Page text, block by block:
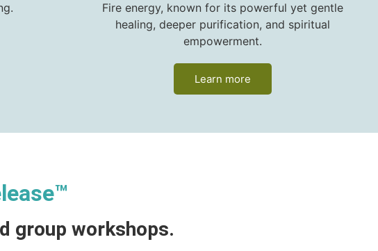
Fire energy, known for its powerful yet gentle
healing, deeper purification, and spiritual
empowerment.
Learn more
group workshops.